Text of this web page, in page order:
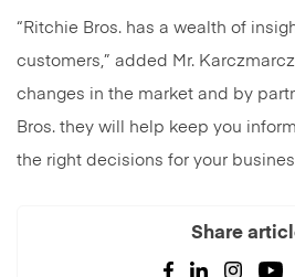
“Ritchie Bros. has a wealth of
customers,” added Mr.
changes in the market and by
Bros. they will help keep you
the right decisions for your
Share